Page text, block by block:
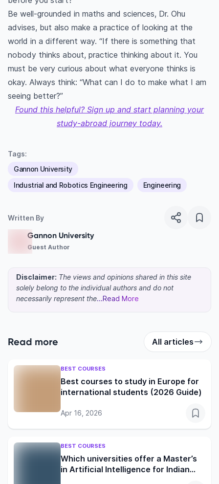
Be well-grounded in maths and sciences, Dr. Ohu
advises, but also make a practice of looking at the
world in a different way. “If there is something that
nobody thinks about, practice thinking about it. You
must be very curious about what everyone thinks is
okay. Always think: “What can I do to make what I am
seeing better?”
Found this helpful? Sign up and start planning your
study-abroad journey today.
Tags:
Gannon University
Industrial and Robotics Engineering
Engineering
Written By
Gannon University
Guest Author
Disclaimer: The views and opinions shared in this site
solely belong to the individual authors and do not
necessarily represent the...Read More
Read more All articles
BEST COURSES
Best courses to study in Europe for
international students (2026 Guide)
Apr 16, 2026
BEST COURSES
Which universities offer a Master’s
in Artificial Intelligence for Indian